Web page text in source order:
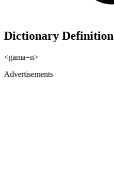
Dictionary Definition
<gama=n>
Advertisements